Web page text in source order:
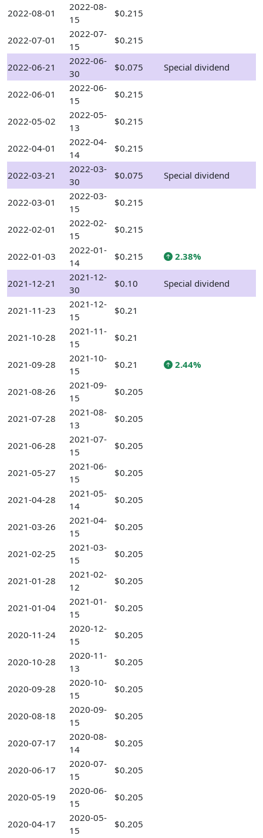
2022-08-01
2022-08-
15
$0.215
2022-07-01
2022-07-
15
$0.215
2022-06-21
2022-06-
30
$0.075 Special dividend
2022-06-01
2022-06-
15
$0.215
2022-05-02
2022-05-
13
$0.215
2022-04-01
2022-04-
14
$0.215
2022-03-21
2022-03-
30
$0.075 Special dividend
2022-03-01
2022-03-
15
$0.215
2022-02-01
2022-02-
15
$0.215
2022-01-03
2022-01-
14
$0.215 2.38%
2021-12-21
2021-12-
30
$0.10 Special dividend
2021-11-23
2021-12-
15
$0.21
2021-10-28
2021-11-
15
$0.21
2021-09-28
2021-10-
15
$0.21 2.44%
2021-08-26
2021-09-
15
$0.205
2021-07-28
2021-08-
13
$0.205
2021-06-28
2021-07-
15
$0.205
2021-05-27
2021-06-
15
$0.205
2021-04-28
2021-05-
14
$0.205
2021-03-26
2021-04-
15
$0.205
2021-02-25
2021-03-
15
$0.205
2021-01-28
2021-02-
12
$0.205
2021-01-04
2021-01-
15
$0.205
2020-11-24
2020-12-
15
$0.205
2020-10-28
2020-11-
13
$0.205
2020-09-28
2020-10-
15
$0.205
2020-08-18
2020-09-
15
$0.205
2020-07-17
2020-08-
14
$0.205
2020-06-17
2020-07-
15
$0.205
2020-05-19
2020-06-
15
$0.205
2020-04-17
2020-05-
15
$0.205